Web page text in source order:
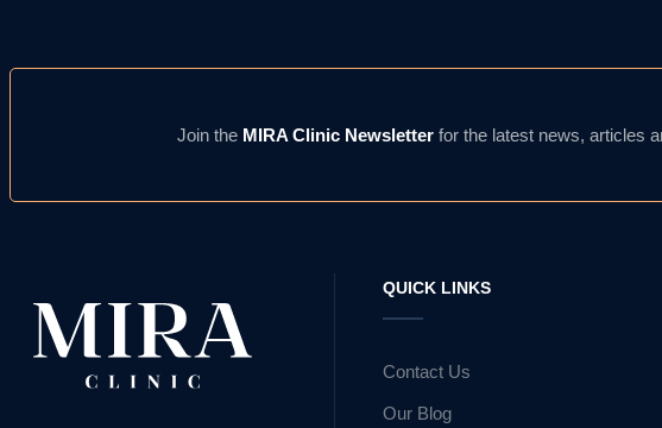
Join the MIRA Clinic Newsletter for the latest news, articles
QUICK LINKS
Contact Us
Our Blog